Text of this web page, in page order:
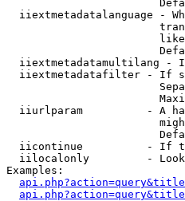
iiextmetadatalanguage -
iiextmetadatamultilang -
iiextmetadatafilter - If
iiurlparam          - A
iicontinue          - If
iilocalonly         -
Examples: